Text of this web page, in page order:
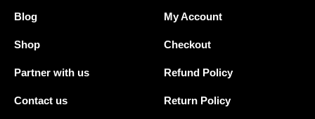
Blog
Shop
Partner with us
Contact us
My Account
Checkout
Refund Policy
Return Policy